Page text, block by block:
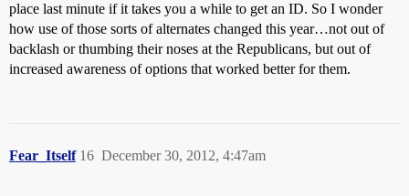
place last minute if it takes you a while to get an ID. So I wonder
how use of those sorts of alternates changed this year…not out of
backlash or thumbing their noses at the Republicans, but out of
increased awareness of options that worked better for them.
Fear_Itself December 30, 2012, 4:47am
16